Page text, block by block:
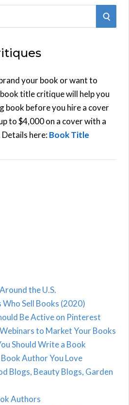
S
your book or want to
title critique will help you
book before you hire a cover
to $4,000 on a cover with a
here:Book Title
the U.S.
Sell Books (2020)
Be Active on Pinterest
to Market Your Books
Should Write a Book
Author You Love
Blogs, Beauty Blogs, Garden
Authors